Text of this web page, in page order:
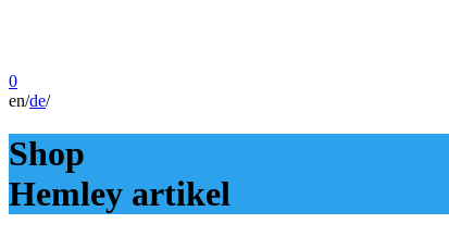
0
en/de/
Shop
Hemley artikel